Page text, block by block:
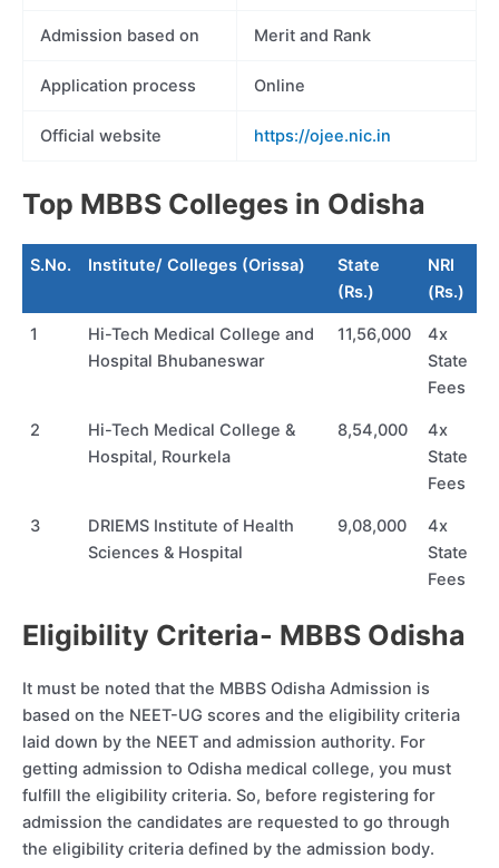
Admission based on Merit and Rank
Application process Online
Official website https://ojee.nic.in
Top MBBS Colleges in Odisha
S.No. Institute/ Colleges (Orissa)
State
(Rs.)
NRI
(Rs.)
1
Hi-Tech Medical College and
Hospital Bhubaneswar
11,56,000
4x
State
Fees
2
Hi-Tech Medical College &
Hospital, Rourkela
8,54,000
4x
State
Fees
3
DRIEMS Institute of Health
Sciences & Hospital
9,08,000
4x
State
Fees
Eligibility Criteria- MBBS Odisha
It must be noted that the MBBS Odisha Admission is
based on the NEET-UG scores and the eligibility criteria
laid down by the NEET and admission authority. For
getting admission to Odisha medical college, you must
fulfill the eligibility criteria. So, before registering for
admission the candidates are requested to go through
the eligibility criteria defined by the admission body.